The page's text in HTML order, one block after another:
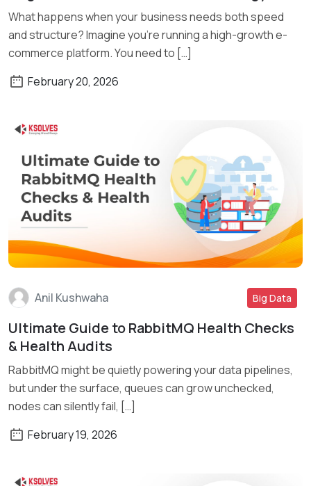
What happens when your business needs both speed
and structure? Imagine you’re running a high-growth e-
commerce platform. You need to […]
February 20, 2026
Anil Kushwaha Big Data
Ultimate Guide to RabbitMQ Health Checks
& Health Audits
RabbitMQ might be quietly powering your data pipelines,
but under the surface, queues can grow unchecked,
nodes can silently fail, […]
February 19, 2026